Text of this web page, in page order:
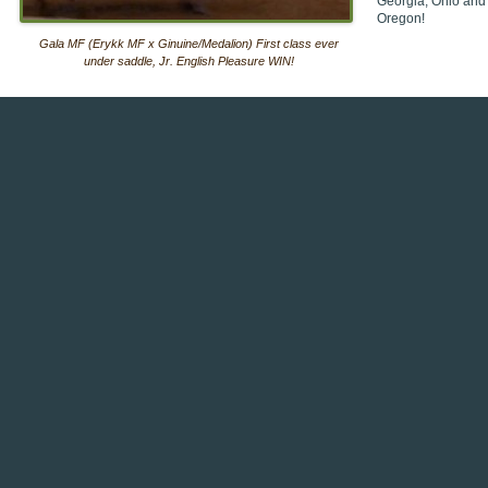
Gala MF (Erykk MF x Ginuine/Medalion) First class ever
under saddle, Jr. English Pleasure WIN!
Oregon!